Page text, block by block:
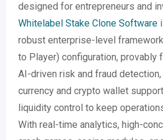
designed for entrepreneurs and
Whitelabel Stake Clone Software
robust enterprise-level
to Player) configuration, provably
AI-driven risk and fraud
currency and crypto wallet
liquidity control to keep
With real-time analytics, high-